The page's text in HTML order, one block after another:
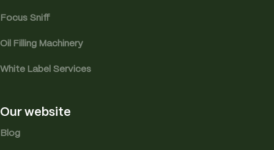
Focus Sniff
Oil Filling Machinery
White Label Services
Our website
Blog